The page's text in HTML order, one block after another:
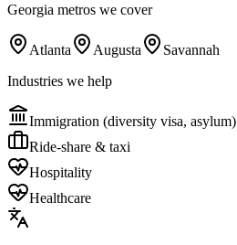
Georgia metros we cover
Atlanta Augusta
Savannah
Industries we help
Immigration (diversity visa, asylum)
Ride-share & taxi
Hospitality
Healthcare